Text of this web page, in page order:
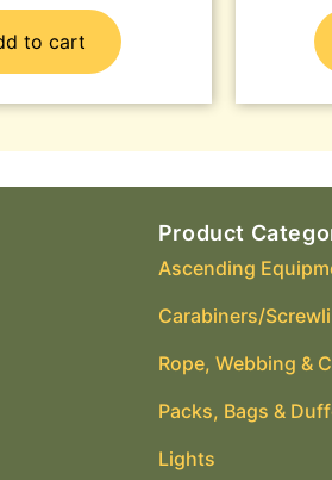
to cart
Product
Ascending
Carabiners/
Rope, Webbing &
Packs, Bags &
Lights